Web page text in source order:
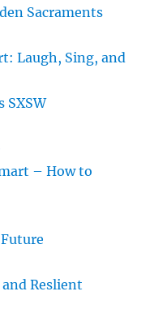
Sacraments
Laugh, Sing, and
SXSW
– How to
and Reslient